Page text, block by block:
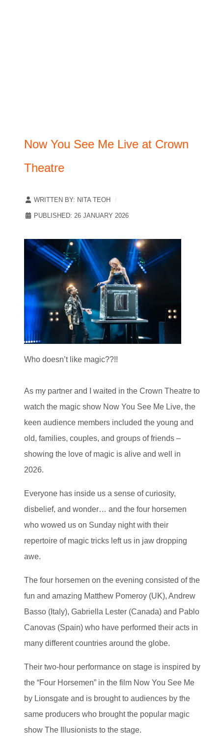
Now You See Me Live at Crown
Theatre
WRITTEN BY: NITA TEOH
PUBLISHED: 26 JANUARY 2026
Who doesn’t like magic??!!
As my partner and I waited in the Crown Theatre to
watch the magic show Now You See Me Live, the
keen audience members included the young and
old, families, couples, and groups of friends –
showing the love of magic is alive and well in
2026.
Everyone has inside us a sense of curiosity,
disbelief, and wonder… and the four horsemen
who wowed us on Sunday night with their
repertoire of magic tricks left us in jaw dropping
awe.
The four horsemen on the evening consisted of the
fun and amazing Matthew Pomeroy (UK), Andrew
Basso (Italy), Gabriella Lester (Canada) and Pablo
Canovas (Spain) who have performed their acts in
many different countries around the globe.
Their two-hour performance on stage is inspired by
the “Four Horsemen” in the film Now You See Me
by Lionsgate and is brought to audiences by the
same producers who brought the popular magic
show The Illusionists to the stage.